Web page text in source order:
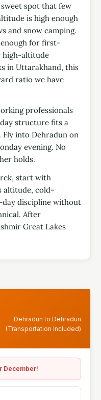
spot that few
is high enough
and snow camping.
for first-
high-altitude
in Uttarakhand, this
ratio we have
professionals
structure fits a
into Dehradun on
evening. No
holds.
start with
altitude, cold-
day discipline without
After
Great Lakes
Dehradun to Dehradun
(Transportation Included)
December!